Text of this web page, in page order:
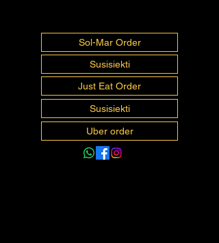
Sol-Mar Order
Susisiekti
Just Eat Order
Susisiekti
Uber order